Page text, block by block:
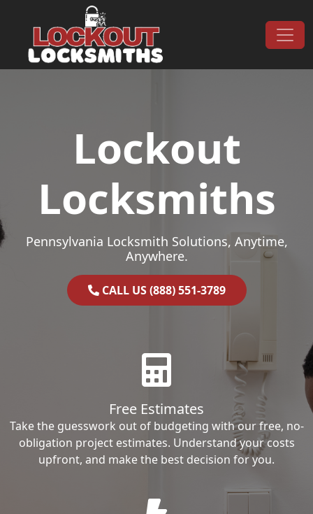
Main Navigation
Lockout
Locksmiths
Pennsylvania Locksmith Solutions, Anytime,
Anywhere.
CALL US (888) 551-3789
Free Estimates
Take the guesswork out of budgeting with our free, no-
obligation project estimates. Understand your costs
upfront, and make the best decision for you.